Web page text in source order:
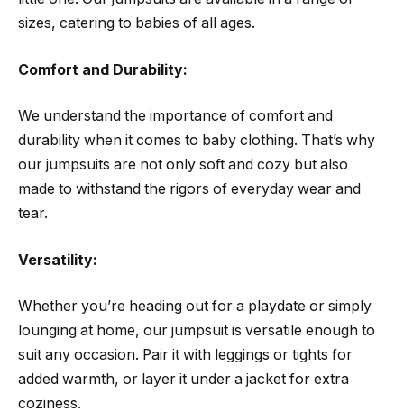
sizes, catering to babies of all ages.
Comfort and Durability:
We understand the importance of comfort and
durability when it comes to baby clothing. That’s why
our jumpsuits are not only soft and cozy but also
made to withstand the rigors of everyday wear and
tear.
Versatility:
Whether you’re heading out for a playdate or simply
lounging at home, our jumpsuit is versatile enough to
suit any occasion. Pair it with leggings or tights for
added warmth, or layer it under a jacket for extra
coziness.